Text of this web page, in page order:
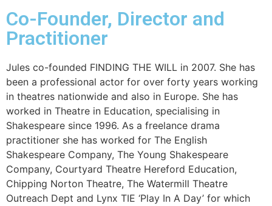
Co-Founder, Director and
Practitioner
Jules co-founded FINDING THE WILL in 2007. She has
been a professional actor for over forty years working
in theatres nationwide and also in Europe. She has
worked in Theatre in Education, specialising in
Shakespeare since 1996. As a freelance drama
practitioner she has worked for The English
Shakespeare Company, The Young Shakespeare
Company, Courtyard Theatre Hereford Education,
Chipping Norton Theatre, The Watermill Theatre
Outreach Dept and Lynx TIE ‘Play In A Day’ for which